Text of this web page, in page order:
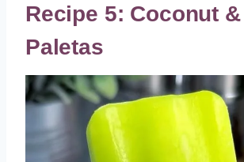
Recipe 5: Coconut
Paletas